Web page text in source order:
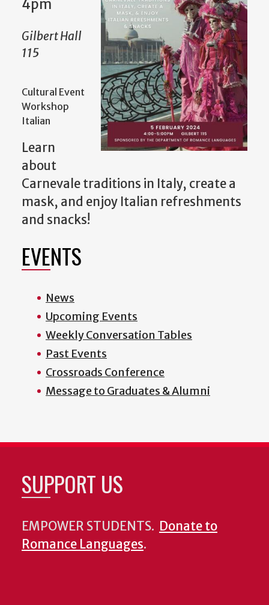
4pm
Gilbert Hall
115
Cultural Event
Workshop
Italian
Learn
about
Carnevale traditions in Italy, create a
mask, and enjoy Italian refreshments
and snacks!
EVENTS
News
Upcoming Events
Weekly Conversation Tables
Past Events
Crossroads Conference
Message to Graduates & Alumni
SUPPORT US
EMPOWER STUDENTS. Donate to
Romance Languages.